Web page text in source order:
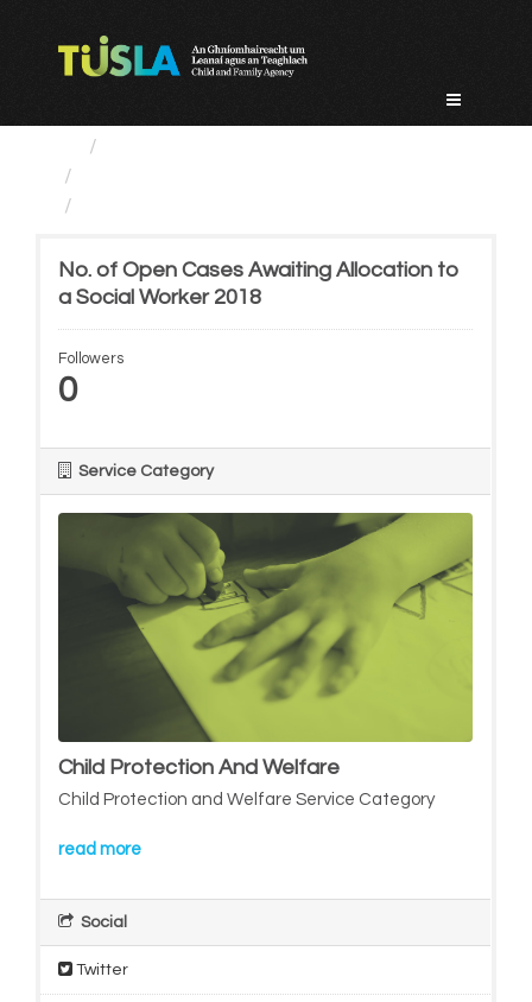
No. of Open Cases Awaiting Allocation to
a Social Worker 2018
Followers
0
Service Category
Child Protection And Welfare
Child Protection and Welfare Service Category
read more
Social
Twitter